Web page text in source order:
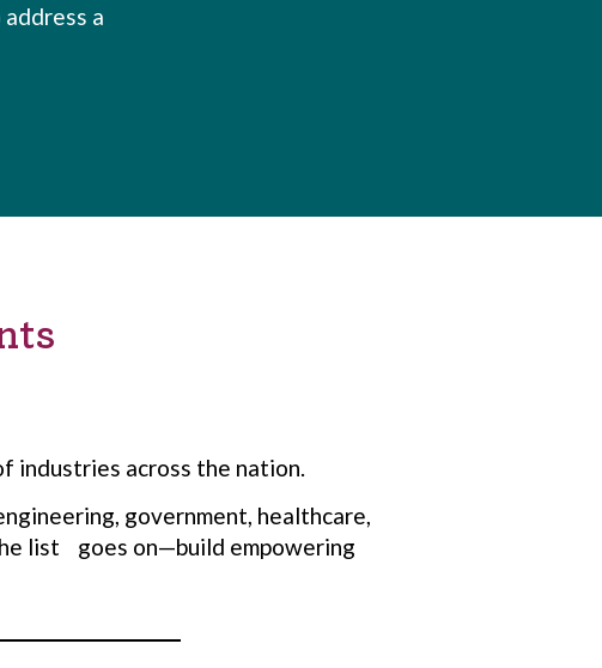
a
industries across the nation.
government, healthcare,
list goes on—build empowering